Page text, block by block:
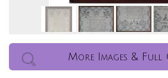
More Images &